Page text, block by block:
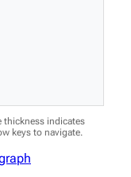
thickness indicates
keys to navigate.